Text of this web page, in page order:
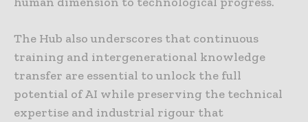
The Hub also underscores that continuous
training and intergenerational knowledge
transfer are essential to unlock the full
potential of AI while preserving the technical
expertise and industrial rigour that